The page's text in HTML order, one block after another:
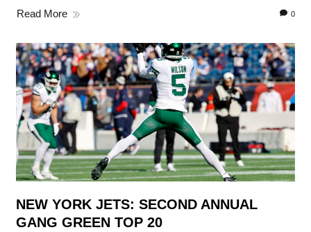
Read More 0
NEW YORK JETS: SECOND ANNUAL
GANG GREEN TOP 20